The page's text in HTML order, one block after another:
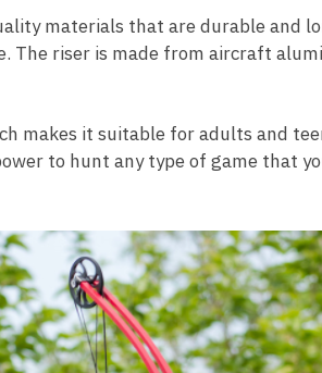
materials that are durable and
riser is made from aircraft
makes it suitable for adults and
to hunt any type of game that